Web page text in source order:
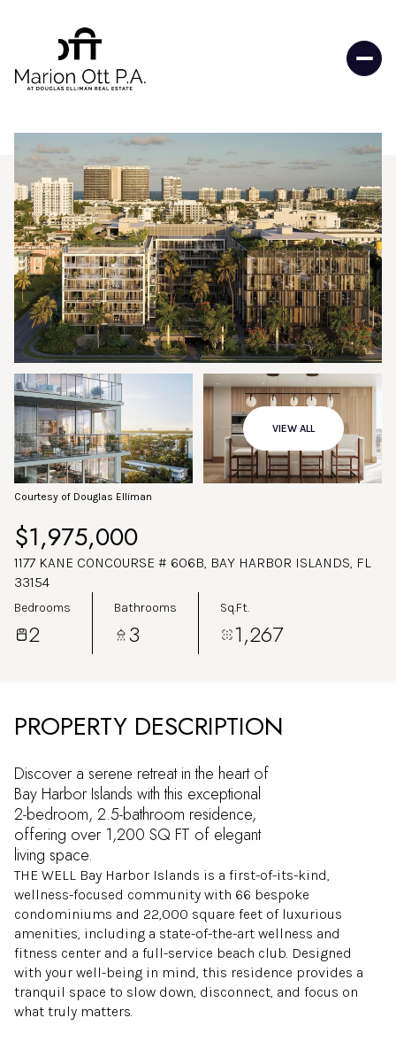
VIEW ALL
Courtesy of Douglas Elliman
$1,975,000
1177 KANE CONCOURSE # 606B, BAY HARBOR ISLANDS, FL
33154
Bedrooms
2
Bathrooms
3
Sq.Ft.
1,267
PROPERTY DESCRIPTION
Discover a serene retreat in the heart of
Bay Harbor Islands with this exceptional
2-bedroom, 2.5-bathroom residence,
offering over 1,200 SQ FT of elegant
living space.
THE WELL Bay Harbor Islands is a first-of-its-kind,
wellness-focused community with 66 bespoke
condominiums and 22,000 square feet of luxurious
amenities, including a state-of-the-art wellness and
fitness center and a full-service beach club. Designed
with your well-being in mind, this residence provides a
tranquil space to slow down, disconnect, and focus on
what truly matters.
Saturday
08
Aug
Sunday
09